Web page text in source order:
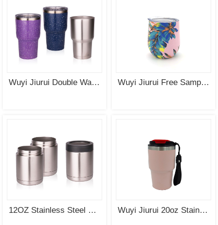
Wuyi Jiurui Double Wall Vacuum Insulated Wholesale Stainless Steel Tumblers Wuyi Jiurui Free Sample Thermos Insulated Stainless Steel Drinking Water Bottle Double Walled Stainless Steel Tumbler
12OZ Stainless Steel Double Wall Vacuum Insulated Tumbler Can Cooler Coozie Wholesale Wuyi Jiurui 20oz Stainless Steel Vacuum Insulated Tumbler Coffee Travel Mug Spill Proof with Lid